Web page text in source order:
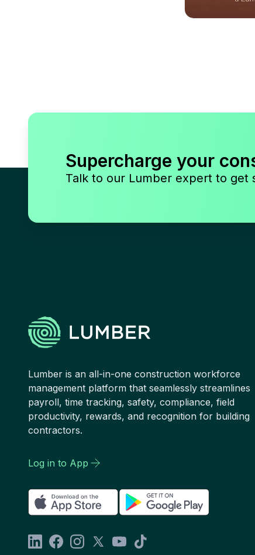
Supercharge your
Talk to our Lumber expert to get
Lumber is an all-in-one construction workforce
management platform that seamlessly streamlines
payroll, time tracking, safety, compliance, field
productivity, rewards, and recognition for building
contractors.
Log in to App